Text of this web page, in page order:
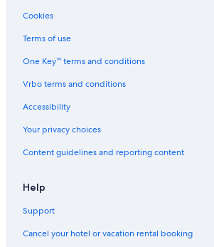
Cookies
Terms of use
One Key™ terms and conditions
Vrbo terms and conditions
Accessibility
Your privacy choices
Content guidelines and reporting content
Help
Support
Cancel your hotel or vacation rental booking